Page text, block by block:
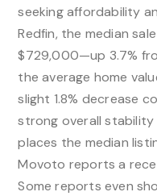
seeking affordability
Redfin, the median
$729,000—up 3.7%
the average home
slight 1.8% decrease
strong overall stability
places the median
Movoto reports a
Some reports even